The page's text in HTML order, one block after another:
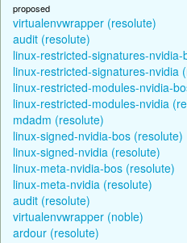
proposed
virtualenvwrapper (resolute)
audit (resolute)
linux-restricted-signatures-
linux-restricted-signatures-nvidia
linux-restricted-modules-nvidia-
linux-restricted-modules-nvidia
mdadm (resolute)
linux-signed-nvidia-bos (resolute)
linux-signed-nvidia (resolute)
linux-meta-nvidia-bos (resolute)
linux-meta-nvidia (resolute)
audit (resolute)
virtualenvwrapper (noble)
ardour (resolute)